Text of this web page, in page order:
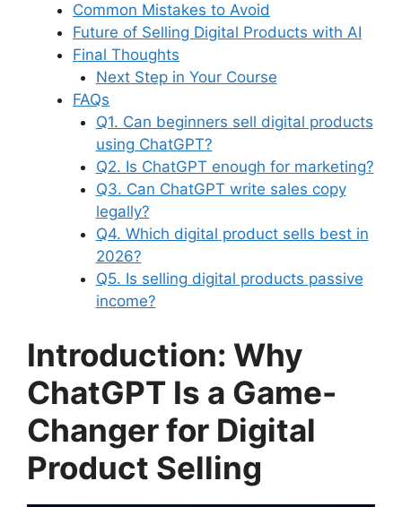
Common Mistakes to Avoid
Future of Selling Digital Products with AI
Final Thoughts
Next Step in Your Course
FAQs
Q1. Can beginners sell digital products
using ChatGPT?
Q2. Is ChatGPT enough for marketing?
Q3. Can ChatGPT write sales copy
legally?
Q4. Which digital product sells best in
2026?
Q5. Is selling digital products passive
income?
Introduction: Why
ChatGPT Is a Game-
Changer for Digital
Product Selling